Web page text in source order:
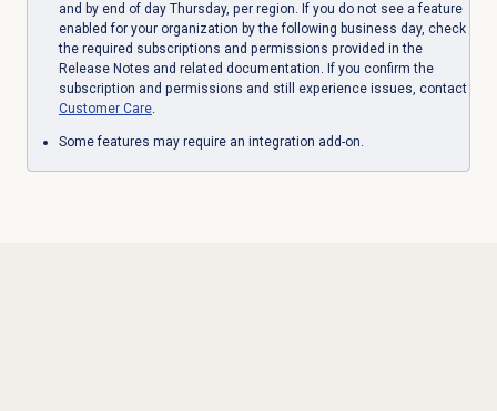
and by end of day Thursday, per region. If you do not see a feature
enabled for your organization by the following business day, check
the required subscriptions and permissions provided in the
Release Notes and related documentation. If you confirm the
subscription and permissions and still experience issues, contact
Customer Care.
Some features may require an integration add-on.